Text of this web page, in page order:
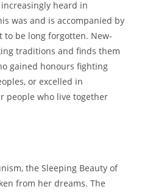
heard in
was and is accompanied by
be long forgotten. New-
traditions and finds them
gained honours fighting
or excelled in
people who live together
the Sleeping Beauty of
from her dreams. The